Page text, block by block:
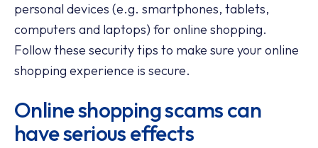
personal devices (e.g. smartphones, tablets,
computers and laptops) for online shopping.
Follow these security tips to make sure your online
shopping experience is secure.
Online shopping scams can
have serious effects